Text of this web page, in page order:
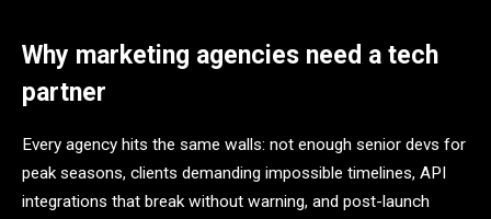
Why marketing agencies need a tech
partner
Every agency hits the same walls: not enough senior devs for
peak seasons, clients demanding impossible timelines, API
integrations that break without warning, and post-launch